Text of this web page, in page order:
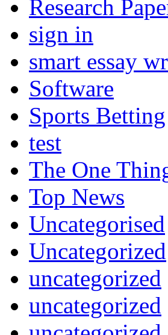
Research
sign in
smart essay
Software
Sports Betting
test
The One
Top News
Uncategorised
Uncategorized
uncategorized
uncategorized